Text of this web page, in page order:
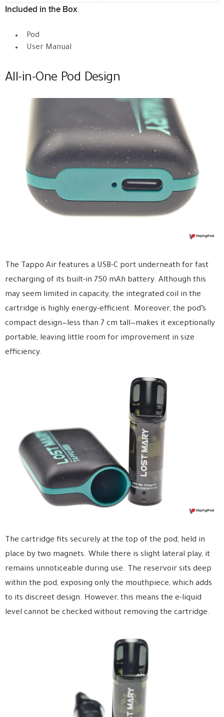
Included in the Box:
Pod
User Manual
All-in-One Pod Design
The Tappo Air features a USB-C port underneath for fast
recharging of its built-in 750 mAh battery. Although this
may seem limited in capacity, the integrated coil in the
cartridge is highly energy-efficient. Moreover, the pod’s
compact design—less than 7 cm tall—makes it exceptionally
portable, leaving little room for improvement in size
efficiency.
The cartridge fits securely at the top of the pod, held in
place by two magnets. While there is slight lateral play, it
remains unnoticeable during use. The reservoir sits deep
within the pod, exposing only the mouthpiece, which adds
to its discreet design. However, this means the e-liquid
level cannot be checked without removing the cartridge.